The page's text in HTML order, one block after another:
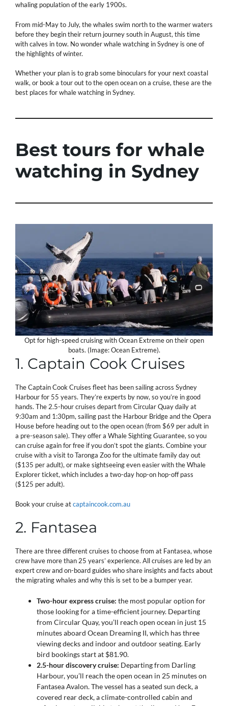
whaling population of the early 1900s.
From mid-May to July, the whales swim north to the warmer waters
before they begin their return journey south in August, this time
with calves in tow. No wonder whale watching in Sydney is one of
the highlights of winter.
Whether your plan is to grab some binoculars for your next coastal
walk, or book a tour out to the open ocean on a cruise, these are the
best places for whale watching in Sydney.
Best tours for whale
watching in Sydney
Opt for high-speed cruising with Ocean Extreme on their open
boats. (Image: Ocean Extreme).
1. Captain Cook Cruises
The Captain Cook Cruises fleet has been sailing across Sydney
Harbour for 55 years. They’re experts by now, so you’re in good
hands. The 2.5-hour cruises depart from Circular Quay daily at
9:30am and 1:30pm, sailing past the Harbour Bridge and the Opera
House before heading out to the open ocean (from $69 per adult in
a pre-season sale). They offer a Whale Sighting Guarantee, so you
can cruise again for free if you don’t spot the giants. Combine your
cruise with a visit to Taronga Zoo for the ultimate family day out
($135 per adult), or make sightseeing even easier with the Whale
Explorer ticket, which includes a two-day hop-on hop-off pass
($125 per adult).
Book your cruise atcaptaincook.com.au
2. Fantasea
There are three different cruises to choose from at Fantasea, whose
crew have more than 25 years’ experience. All cruises are led by an
expert crew and on-board guides who share insights and facts about
the migrating whales and why this is set to be a bumper year.
Two-hour express cruise: the most popular option for
those looking for a time-efficient journey. Departing
from Circular Quay, you’ll reach open ocean in just 15
minutes aboard Ocean Dreaming II, which has three
viewing decks and indoor and outdoor seating. Early
bird bookings start at $81.90.
2.5-hour discovery cruise: Departing from Darling
Harbour, you’ll reach the open ocean in 25 minutes on
Fantasea Avalon. The vessel has a seated sun deck, a
covered rear deck, a climate-controlled cabin and